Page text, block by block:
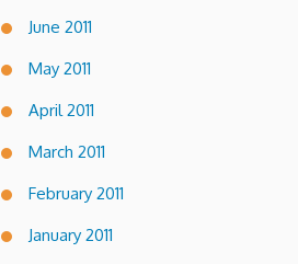
June 2011
May 2011
April 2011
March 2011
February 2011
January 2011